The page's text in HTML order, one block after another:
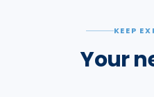
KEEP
Your